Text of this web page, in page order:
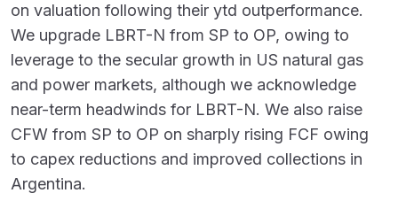
on valuation following their ytd outperformance.
We upgrade LBRT-N from SP to OP, owing to
leverage to the secular growth in US natural gas
and power markets, although we acknowledge
near-term headwinds for LBRT-N. We also raise
CFW from SP to OP on sharply rising FCF owing
to capex reductions and improved collections in
Argentina.